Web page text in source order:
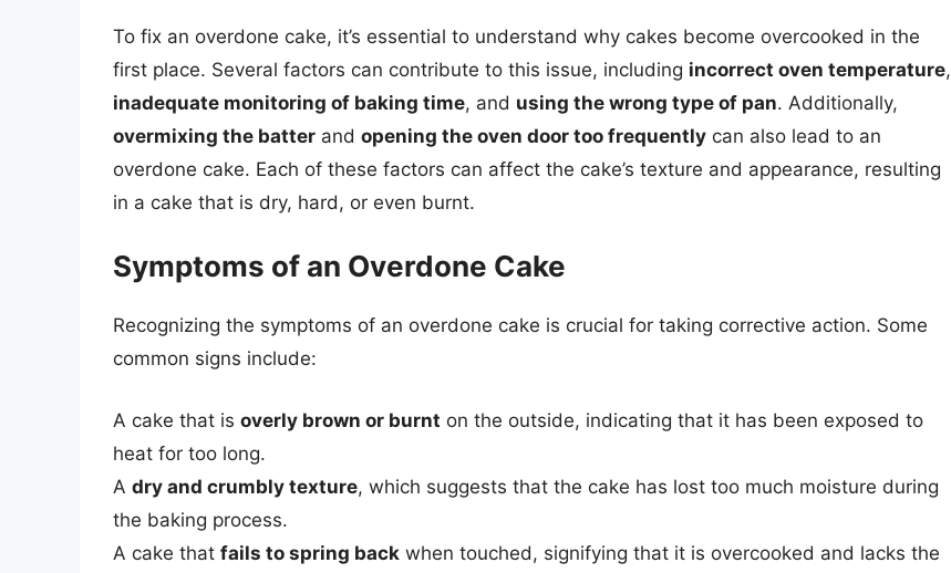
To fix an overdone cake, it’s essential to understand why cakes become overcooked in the
first place. Several factors can contribute to this issue, including incorrect oven temperature,
inadequate monitoring of baking time, and using the wrong type of pan. Additionally,
overmixing the batter and opening the oven door too frequently can also lead to an
overdone cake. Each of these factors can affect the cake’s texture and appearance, resulting
in a cake that is dry, hard, or even burnt.
Symptoms of an Overdone Cake
Recognizing the symptoms of an overdone cake is crucial for taking corrective action. Some
common signs include:
A cake that is overly brown or burnt on the outside, indicating that it has been exposed to
heat for too long.
A dry and crumbly texture, which suggests that the cake has lost too much moisture during
the baking process.
A cake that fails to spring back when touched, signifying that it is overcooked and lacks the